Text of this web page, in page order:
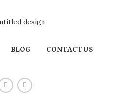
BLOG CONTACT US